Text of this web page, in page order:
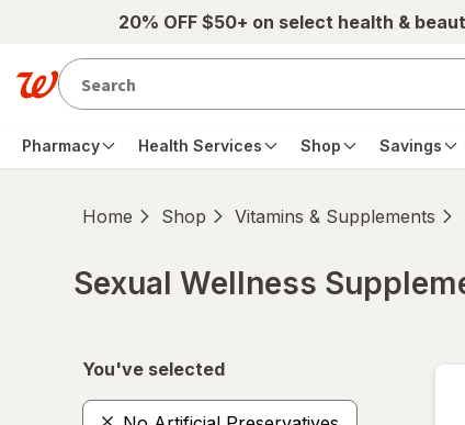
Skip to main content20% OFF $50+ on select health &
Pharmacy Health Services Shop Savings
Home Shop Vitamins & Supplements
Sexual Wellness
You've selected